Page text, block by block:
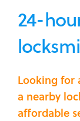
24-
Looking for
a nearby
affordable